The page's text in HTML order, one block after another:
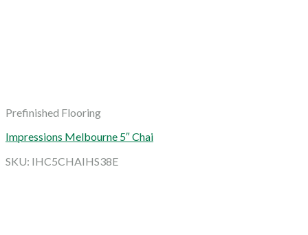
Prefinished Flooring
Impressions Melbourne 5″ Chai
SKU: IHC5CHAIHS38E